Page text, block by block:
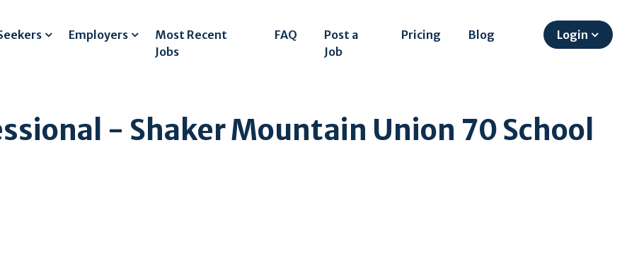
Employers
Most Recent
Jobs
FAQ
Post a
Job
Pricing Blog Login
- Shaker Mountain Union 70 School